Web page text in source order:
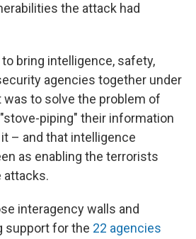
the attack had
bring intelligence, safety,
agencies together under
was to solve the problem of
piping" their information
– and that intelligence
as enabling the terrorists
attacks.
interagency walls and
support for the 22 agencies